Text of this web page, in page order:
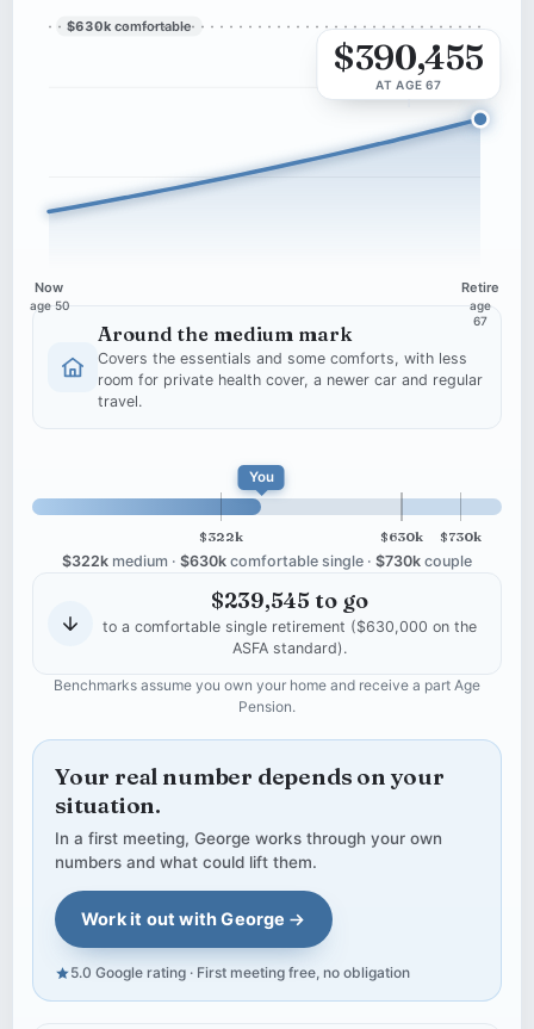
$390,455
AT AGE 67
$630k comfortable
Now
age 50
Retire
age
67
Around the medium mark
Covers the essentials and some comforts, with less
room for private health cover, a newer car and regular
travel.
You
$322k $630k $730k
$322k medium · $630k comfortable single · $730k couple
$239,545 to go
to a comfortable single retirement ($630,000 on the
ASFA standard).
Benchmarks assume you own your home and receive a part Age
Pension.
Your real number depends on your
situation.
In a first meeting, George works through your own
numbers and what could lift them.
Work it out with George
5.0 Google rating · First meeting free, no obligation